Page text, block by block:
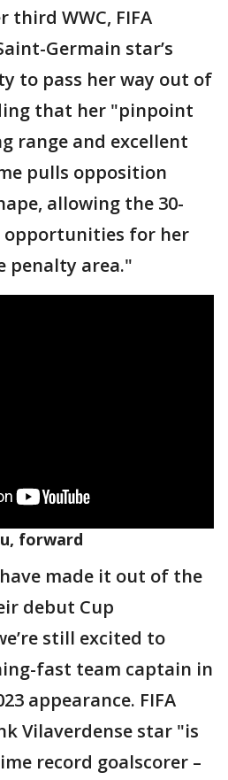
third WWC, FIFA
Germain star’s
to pass her way out of
that her "pinpoint
range and excellent
pulls opposition
allowing the 30-
opportunities for her
penalty area."
forward
made it out of the
debut Cup
still excited to
fast team captain in
appearance. FIFA
Vilaverdense star "is
record goalscorer –